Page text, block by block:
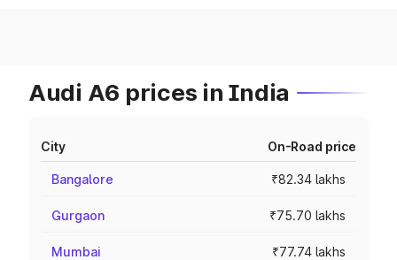
Audi A6 prices in India
City On-Road price
Bangalore ₹82.34 lakhs
Gurgaon ₹75.70 lakhs
Mumbai ₹77.74 lakhs